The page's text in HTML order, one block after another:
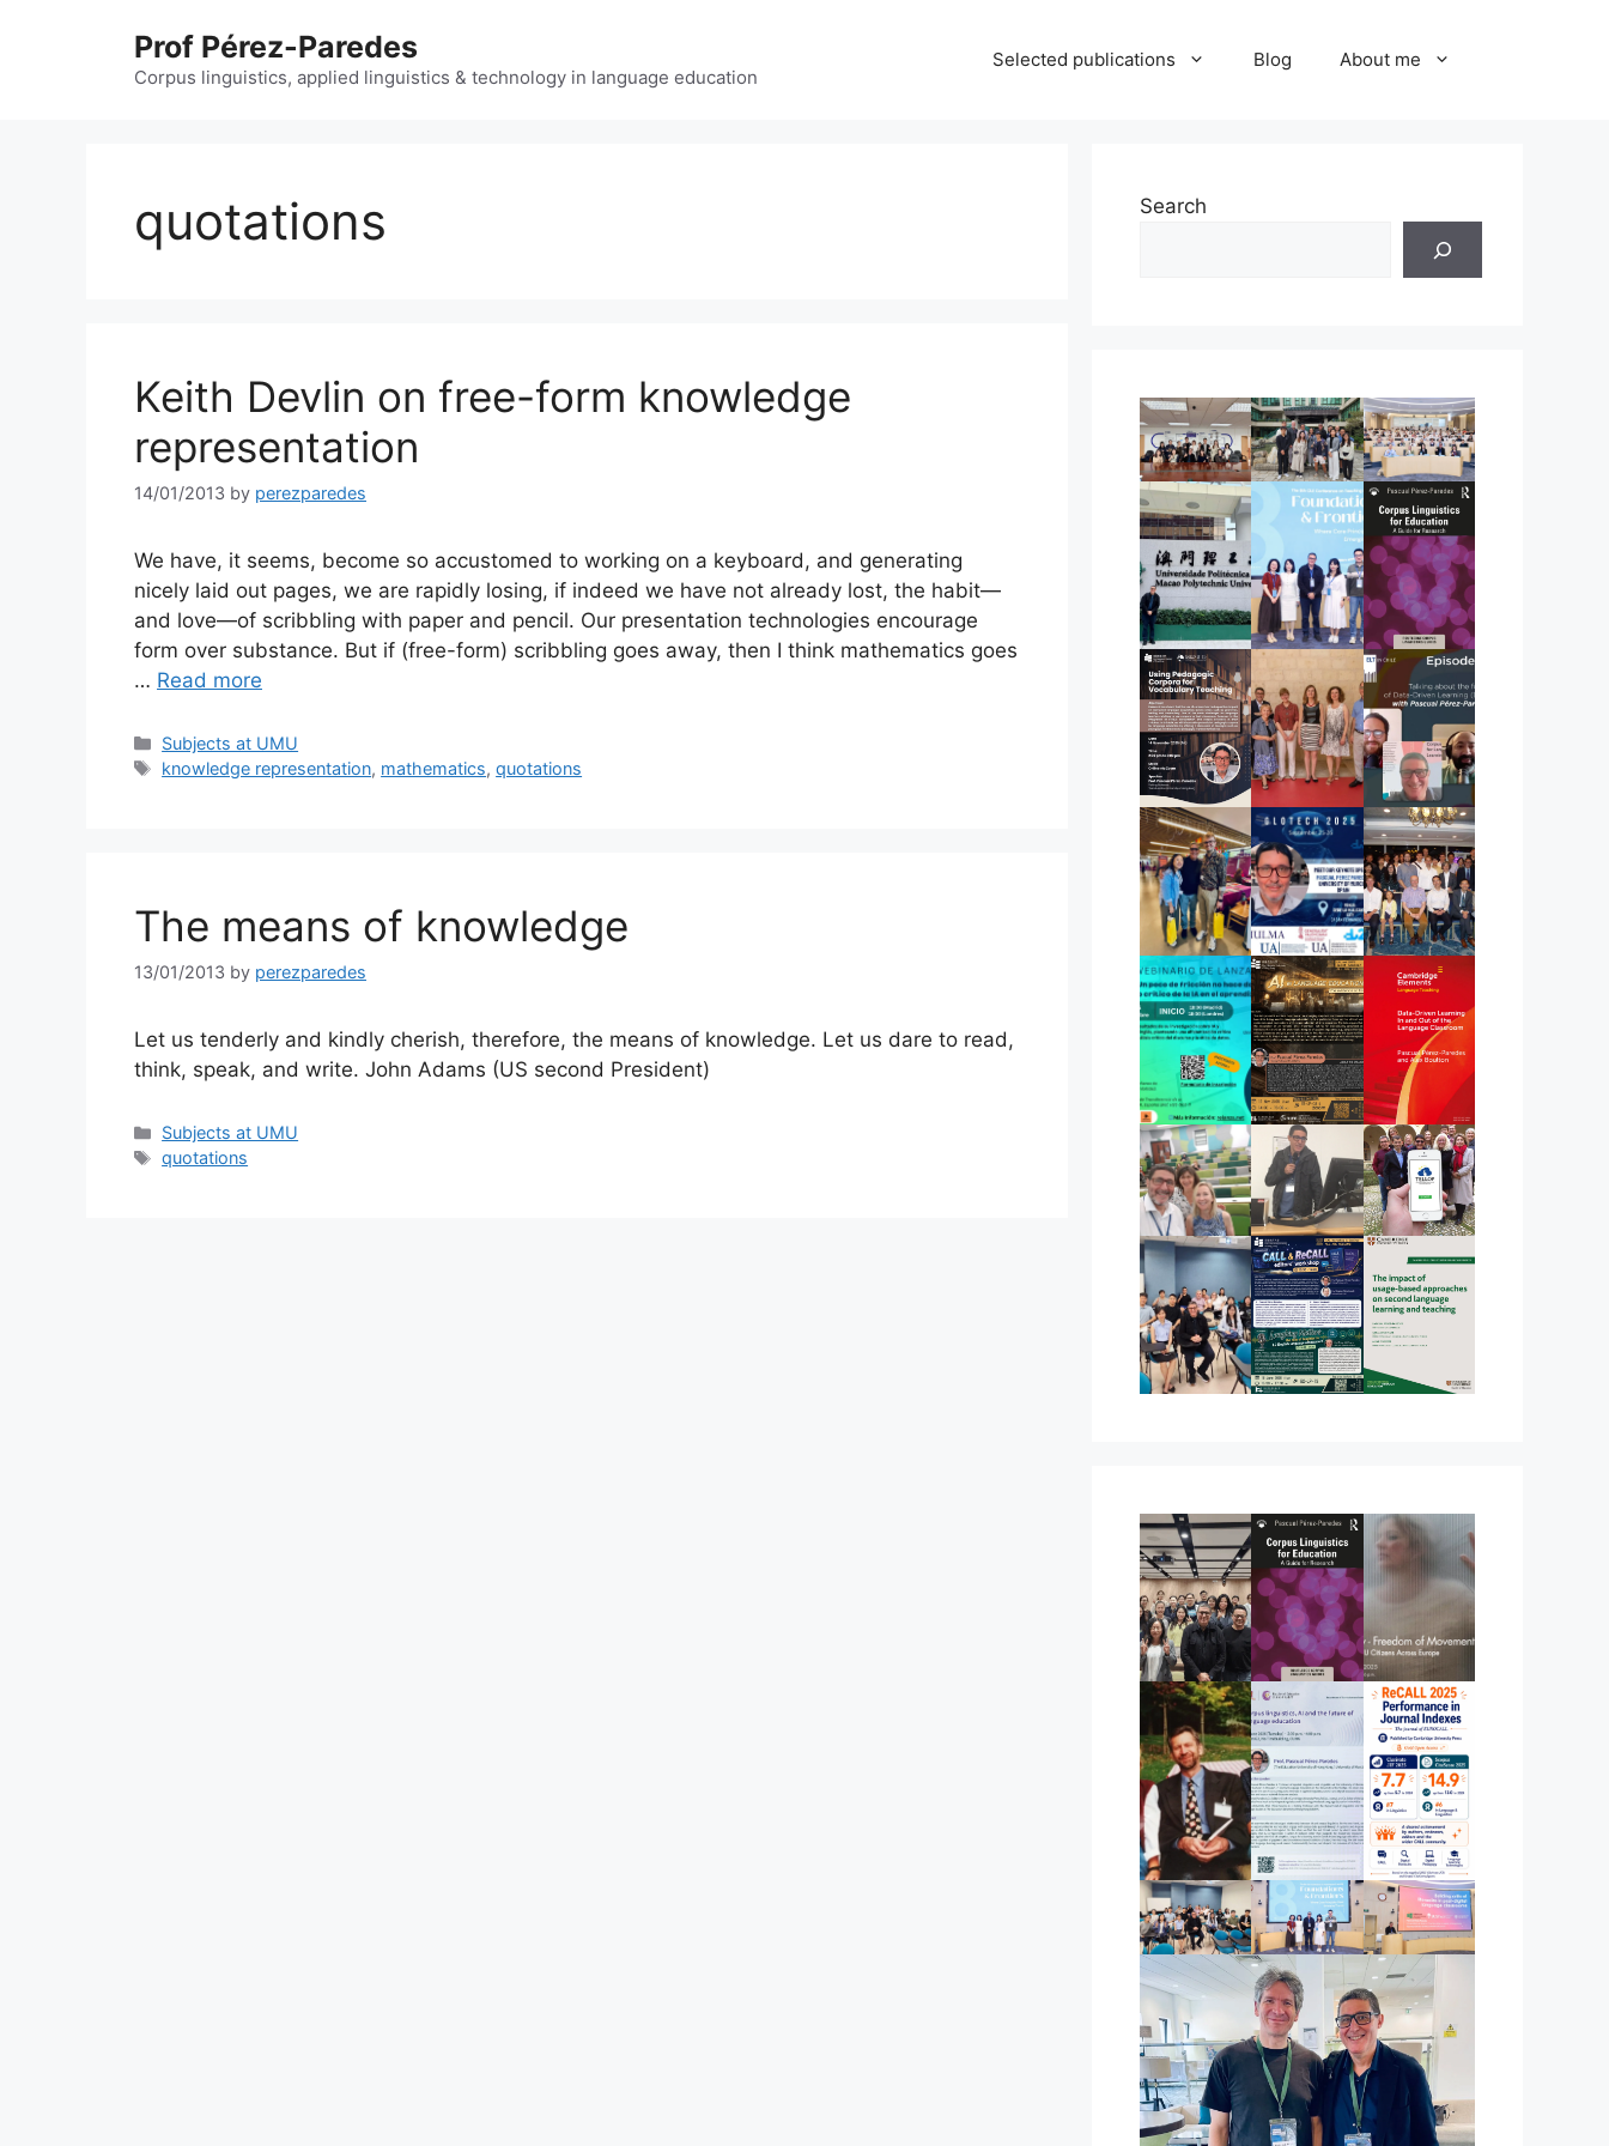
Prof Pérez-Paredes
Corpus linguistics, applied linguistics & technology in language education
Selected publications Blog About me
quotations
Keith Devlin on free-form knowledge
representation
14/01/2013 by perezparedes
We have, it seems, become so accustomed to working on a keyboard, and generating
nicely laid out pages, we are rapidly losing, if indeed we have not already lost, the habit—
and love—of scribbling with paper and pencil. Our presentation technologies encourage
form over substance. But if (free-form) scribbling goes away, then I think mathematics goes
… Read more
Categories
Subjects at UMU
Tags
knowledge representation, mathematics,quotations
The means of knowledge
13/01/2013 by perezparedes
Let us tenderly and kindly cherish, therefore, the means of knowledge. Let us dare to read,
think, speak, and write. John Adams (US second President)
Categories
Subjects at UMU
Tags
quotations
Search